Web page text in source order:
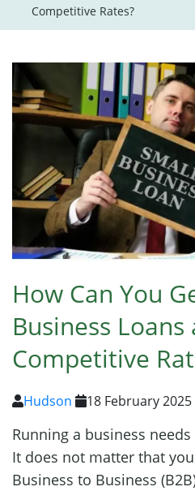
Competitive Rates?
How Can You
Business Loans
Competitive
Hudson 18 February 2025
Running a business
It does not matter that
Business to Business